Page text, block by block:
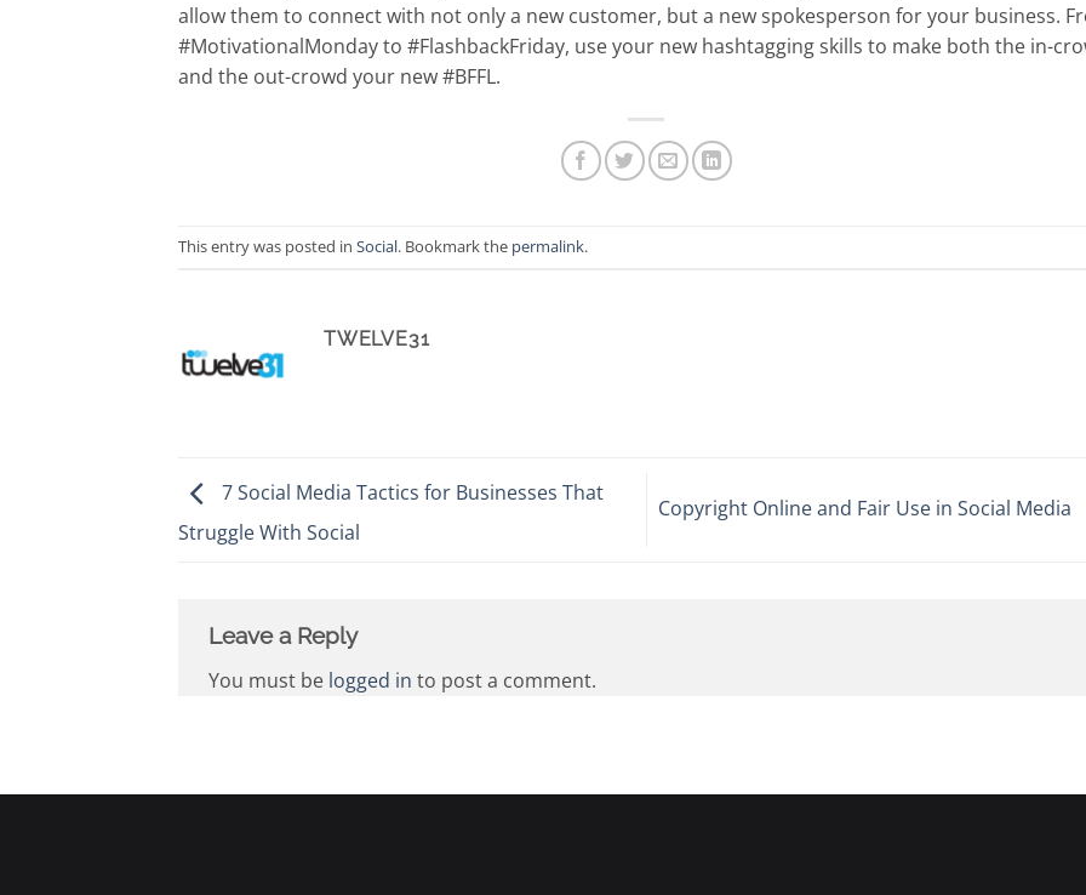
allow them to connect with not only a new customer, but a new spokesperson for your business.
#MotivationalMonday to #FlashbackFriday, use your new hashtagging skills to make both the in-
and the out-crowd your new #BFFL.
This entry was posted in Social. Bookmark the permalink.
TWELVE31
7 Social Media Tactics for Businesses That
Struggle With Social
Copyright Online and Fair Use in Social Media
Leave a Reply
You must be logged in to post a comment.